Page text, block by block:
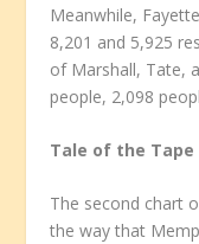
Meanwhile,
8,201 and 5,925
of Marshall, Tate,
people, 2,098
Tale of the Tape
The second chart
the way that